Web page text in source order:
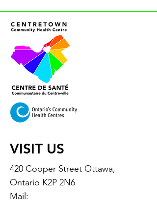
VISIT US
420 Cooper Street Ottawa,
Ontario K2P 2N6
Mail: